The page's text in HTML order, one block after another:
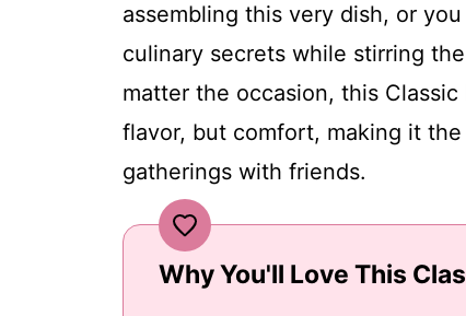
assembling this very dish, or
culinary secrets while stirring
matter the occasion, this
flavor, but comfort, making it
gatherings with friends.
Why You'll Love This